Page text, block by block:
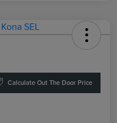
Calculate Out The Door Price